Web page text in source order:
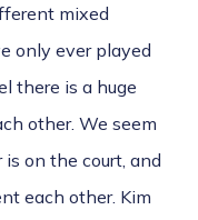
mixed
only ever played
there is a huge
other. We seem
on the court, and
each other. Kim